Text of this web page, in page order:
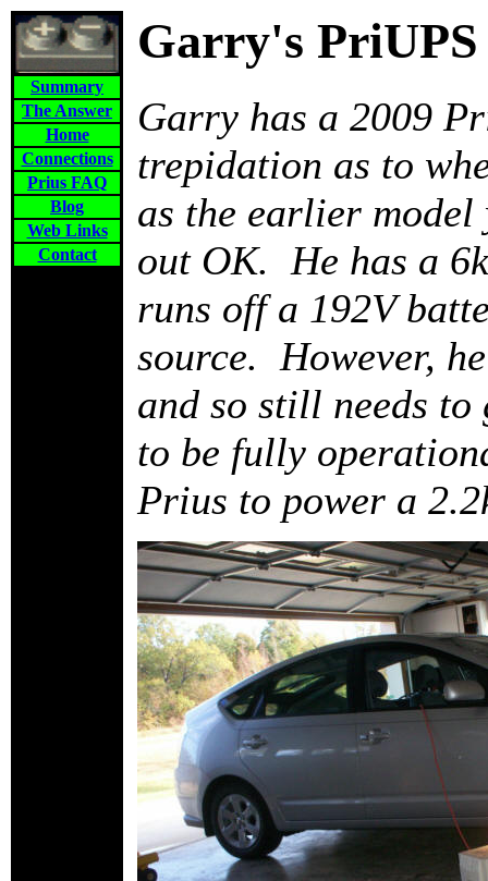
Summary
The Answer
Home
Connections
Prius FAQ
Blog
Web Links
Contact
Garry's PriUPS
Garry has a 2009
trepidation as to
as the earlier
out OK. He has a
runs off a 192V
source. However,
and so still needs
to be fully
Prius to power a